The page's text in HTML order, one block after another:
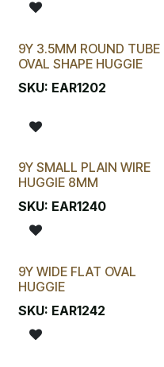
9Y 3.5MM ROUND TUBE
OVAL SHAPE HUGGIE
SKU: EAR1202
9Y SMALL PLAIN WIRE
HUGGIE 8MM
SKU: EAR1240
9Y WIDE FLAT OVAL
HUGGIE
SKU: EAR1242